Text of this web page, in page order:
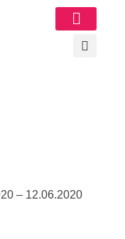
– 12.06.2020